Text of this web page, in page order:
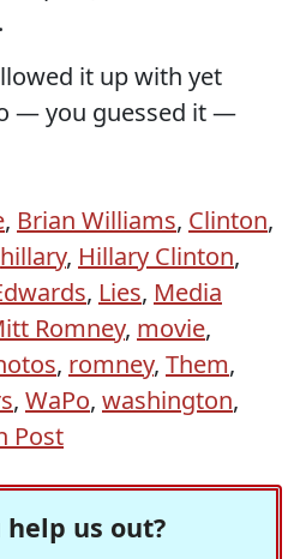
it up with yet
— you guessed it —
, Brian Williams, Clinton,
hillary, Hillary Clinton,
, Lies, Media
Romney, movie,
, romney, Them,
, WaPo, washington,
Post
help us out?